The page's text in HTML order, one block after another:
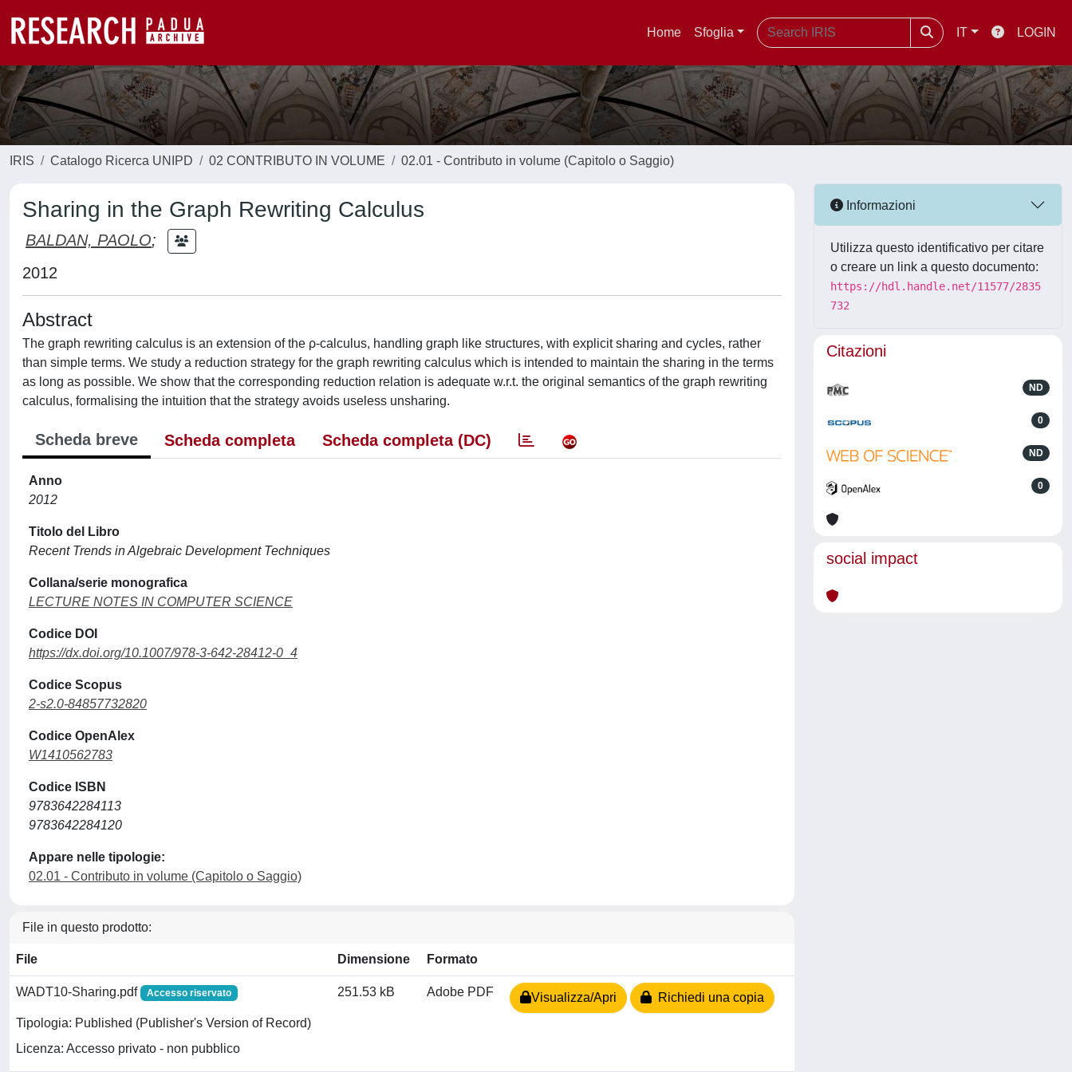
Home Sfoglia IT LOGIN
IRIS Catalogo Ricerca UNIPD 02 CONTRIBUTO IN VOLUME 02.01 - Contributo in volume (Capitolo o Saggio)
Sharing in the Graph Rewriting Calculus
BALDAN, PAOLO;
2012
Abstract
The graph rewriting calculus is an extension of the ρ-calculus, handling graph like structures, with explicit sharing and cycles, rather
than simple terms. We study a reduction strategy for the graph rewriting calculus which is intended to maintain the sharing in the terms
as long as possible. We show that the corresponding reduction relation is adequate w.r.t. the original semantics of the graph rewriting
calculus, formalising the intuition that the strategy avoids useless unsharing.
Scheda breve Scheda completa Scheda completa (DC)
Anno
2012
Titolo del Libro
Recent Trends in Algebraic Development Techniques
Collana/serie monografica
LECTURE NOTES IN COMPUTER SCIENCE
Codice DOI
https://dx.doi.org/10.1007/978-3-642-28412-0_4
Codice Scopus
2-s2.0-84857732820
Codice OpenAlex
W1410562783
Codice ISBN
9783642284113
9783642284120
Appare nelle tipologie:
02.01 - Contributo in volume (Capitolo o Saggio)
File in questo prodotto:
File Dimensione Formato
WADT10-Sharing.pdf Accesso riservato
Tipologia: Published (Publisher's Version of Record)
Licenza: Accesso privato - non pubblico
251.53 kB Adobe PDF Visualizza/Apri Richiedi una copia
Informazioni
Utilizza questo identificativo per citare
o creare un link a questo documento:
https://hdl.handle.net/11577/2835
732
Citazioni
ND
0
ND
0
social impact